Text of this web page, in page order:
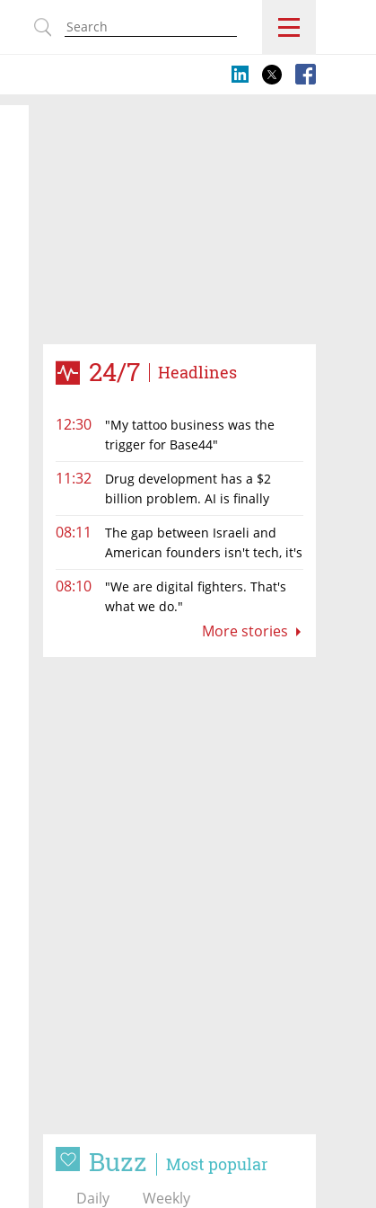
24/7 Headlines
12:30
"My tattoo business was the
trigger for Base44"
11:32
Drug development has a $2
billion problem. AI is finally
08:11
The gap between Israeli and
American founders isn't tech, it's
08:10
"We are digital fighters. That's
what we do."
More stories
Buzz Most popular
Daily Weekly